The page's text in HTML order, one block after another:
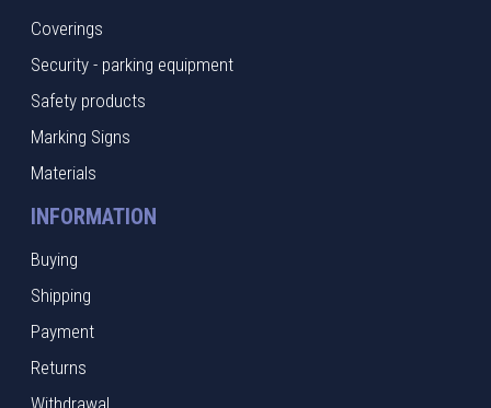
Coverings
Security - parking equipment
Safety products
Marking Signs
Materials
INFORMATION
Buying
Shipping
Payment
Returns
Withdrawal